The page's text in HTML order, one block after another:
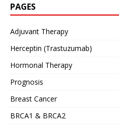
PAGES
Adjuvant Therapy
Herceptin (Trastuzumab)
Hormonal Therapy
Prognosis
Breast Cancer
BRCA1 & BRCA2